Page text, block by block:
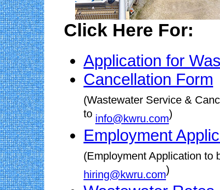
Click Here For:
Application for
Cancellation Form
(Wastewater Service &
to info@kwru.com)
Employment
(Employment Application to
hiring@kwru.com)